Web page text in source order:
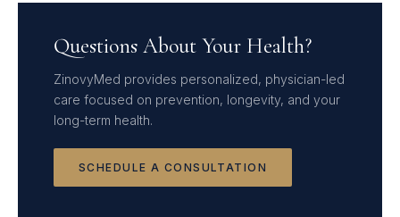
Questions About Your Health?
ZinovyMed provides personalized, physician-led
care focused on prevention, longevity, and your
long-term health.
SCHEDULE A CONSULTATION